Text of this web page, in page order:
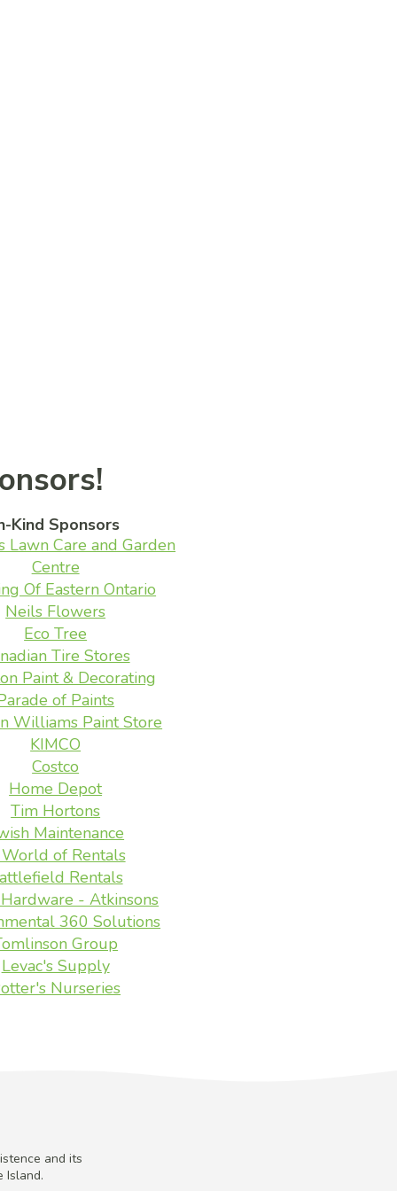
Kind Sponsors
Lawn Care and Garden
Centre
Of Eastern Ontario
Neils Flowers
Eco Tree
Tire Stores
Paint & Decorating
of Paints
Williams Paint Store
KIMCO
Costco
Home Depot
Tim Hortons
Maintenance
of Rentals
Rentals
- Atkinsons
360 Solutions
Group
Levac's Supply
Nurseries
and its
Island.